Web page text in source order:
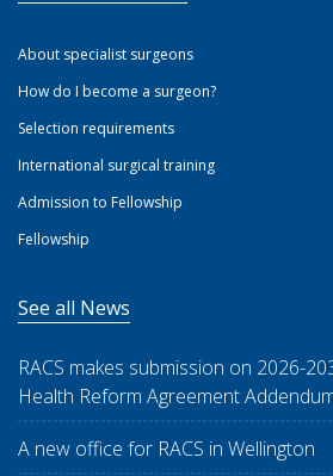
About specialist surgeons
How do I become a surgeon?
Selection requirements
International surgical training
Admission to Fellowship
Fellowship
See all News
RACS makes submission on 2026-
Health Reform Agreement
A new office for RACS in Wellington